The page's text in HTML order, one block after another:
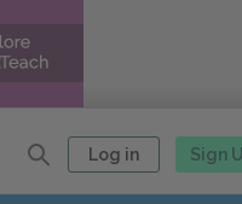
Log in Sign